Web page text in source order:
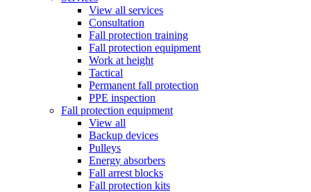
View all services
Consultation
Fall protection training
Fall protection equipment
Work at height
Tactical
Permanent fall protection
PPE inspection
Fall protection equipment
View all
Backup devices
Pulleys
Energy absorbers
Fall arrest blocks
Fall protection kits